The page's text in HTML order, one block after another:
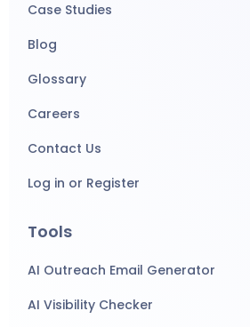
Case Studies
Blog
Glossary
Careers
Contact Us
Log in or Register
Tools
AI Outreach Email Generator
AI Visibility Checker